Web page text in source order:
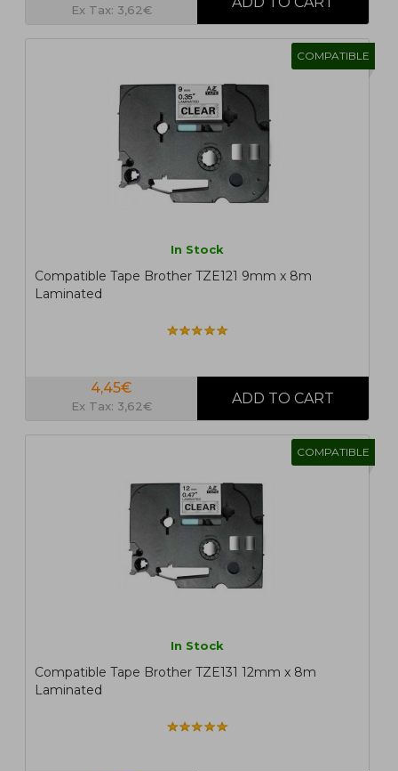
Ex Tax: 3,62€
COMPATIBLE
In Stock
Compatible Tape Brother TZE121 9mm x 8m
Laminated
4,45€
Ex Tax: 3,62€
COMPATIBLE
In Stock
Compatible Tape Brother TZE131 12mm x 8m
Laminated